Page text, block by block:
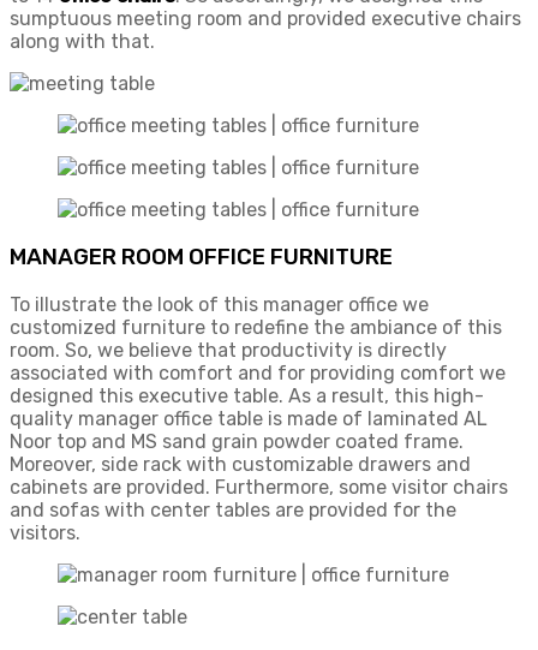
sumptuous meeting room and provided executive chairs
along with that.
MANAGER ROOM OFFICE FURNITURE
To illustrate the look of this manager office we
customized furniture to redefine the ambiance of this
room. So, we believe that productivity is directly
associated with comfort and for providing comfort we
designed this executive table. As a result, this high-
quality manager office table is made of laminated AL
Noor top and MS sand grain powder coated frame.
Moreover, side rack with customizable drawers and
cabinets are provided. Furthermore, some visitor chairs
and sofas with center tables are provided for the
visitors.